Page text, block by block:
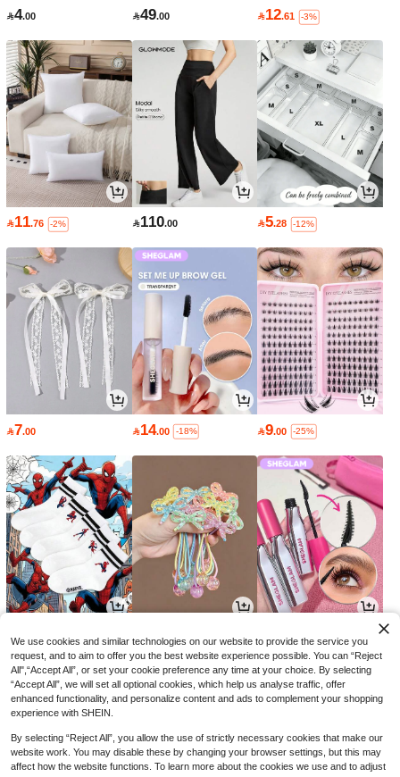
4.00 49.00 12.61 -3%
11.76 -2% 110.00 5.28 -12%
7.00 14.00 -18% 9.00 -25%
6.51 -7% 9.00 -10% 16.15 -30%
We use cookies and similar technologies on our website to provide the service you
request, and to aim to offer you the best website experience possible. You can “Reject
All",“Accept All”, or set your cookie preference any time at your choice. By selecting
“Accept All”, we will set all optional cookies, which help us analyse traffic, offer
enhanced functionality, and personalize content and ads to complement your shopping
experience with SHEIN.
By selecting “Reject All”, you allow the use of strictly necessary cookies that make our
website work. You may disable these by changing your browser settings, but this may
affect how the website functions. To learn more about the cookies we use and to adjust